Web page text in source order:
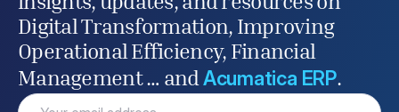
insights, updates, and resources on
Digital Transformation, Improving
Operational Efficiency, Financial
Management … andAcumatica ERP.
Email